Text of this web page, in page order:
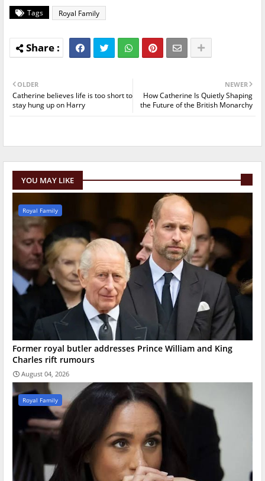
Tags Royal Family
NEWER
How Catherine Is Quietly Shaping
the Future of the British Monarchy
OLDER
Catherine believes life is too short to
stay hung up on Harry
YOU MAY LIKE
Royal Family
Former royal butler addresses Prince William and King
Charles rift rumours
August 04, 2026
Royal Family